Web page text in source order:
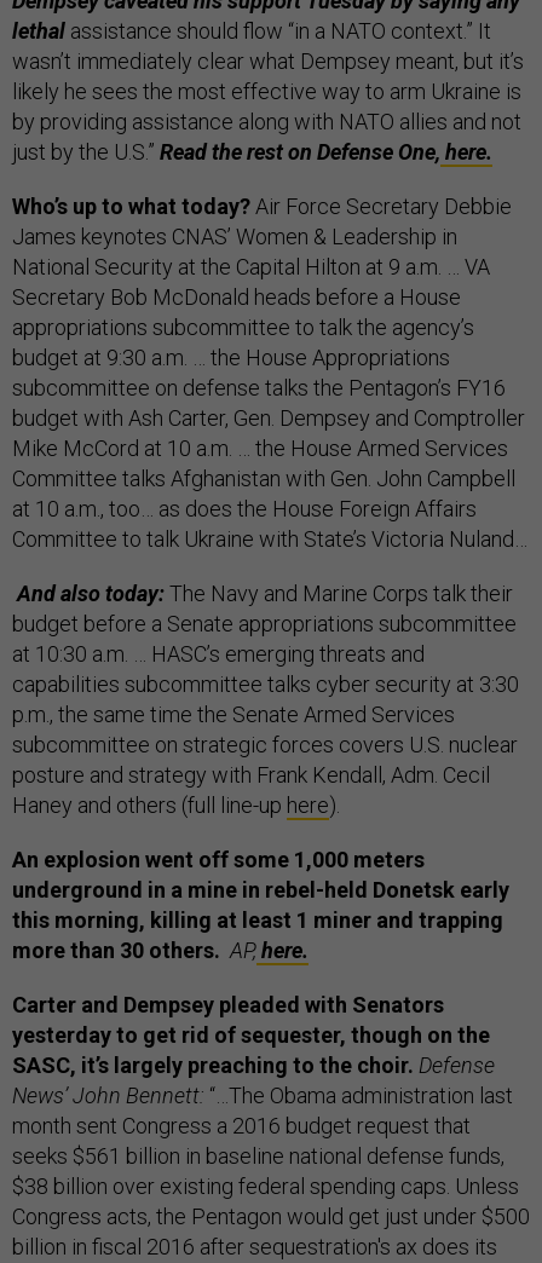
lethal assistance should flow “in a NATO context.” It
wasn’t immediately clear what Dempsey meant, but it’s
likely he sees the most effective way to arm Ukraine is
by providing assistance along with NATO allies and not
just by the U.S.” Read the rest on Defense One, here.
Who’s up to what today? Air Force Secretary Debbie
James keynotes CNAS’ Women & Leadership in
National Security at the Capital Hilton at 9 a.m. … VA
Secretary Bob McDonald heads before a House
appropriations subcommittee to talk the agency’s
budget at 9:30 a.m. … the House Appropriations
subcommittee on defense talks the Pentagon’s FY16
budget with Ash Carter, Gen. Dempsey and Comptroller
Mike McCord at 10 a.m. … the House Armed Services
Committee talks Afghanistan with Gen. John Campbell
at 10 a.m., too… as does the House Foreign Affairs
Committee to talk Ukraine with State’s Victoria Nuland…
And also today:The Navy and Marine Corps talk their
budget before a Senate appropriations subcommittee
at 10:30 a.m. … HASC’s emerging threats and
capabilities subcommittee talks cyber security at 3:30
p.m., the same time the Senate Armed Services
subcommittee on strategic forces covers U.S. nuclear
posture and strategy with Frank Kendall, Adm. Cecil
Haney and others (full line-up here).
An explosion went off some 1,000 meters
underground in a mine in rebel-held Donetsk early
this morning, killing at least 1 miner and trapping
more than 30 others. AP,here.
Carter and Dempsey pleaded with Senators
yesterday to get rid of sequester, though on the
SASC, it’s largely preaching to the choir. Defense
News’ John Bennett: “…The Obama administration last
month sent Congress a 2016 budget request that
seeks $561 billion in baseline national defense funds,
$38 billion over existing federal spending caps. Unless
Congress acts, the Pentagon would get just under $500
billion in fiscal 2016 after sequestration's ax does its